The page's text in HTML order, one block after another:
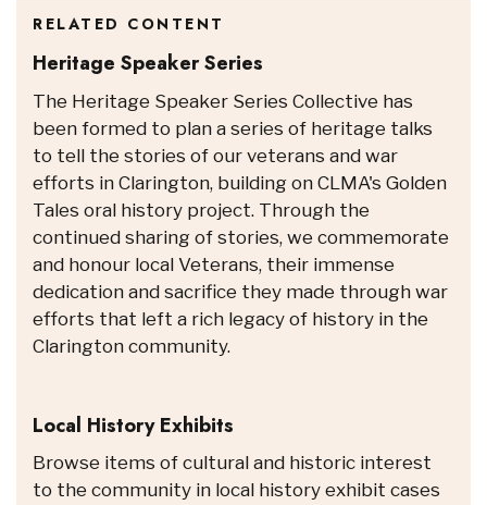
RELATED CONTENT
Heritage Speaker Series
The Heritage Speaker Series Collective has
been formed to plan a series of heritage talks
to tell the stories of our veterans and war
efforts in Clarington, building on CLMA's Golden
Tales oral history project. Through the
continued sharing of stories, we commemorate
and honour local Veterans, their immense
dedication and sacrifice they made through war
efforts that left a rich legacy of history in the
Clarington community.
Local History Exhibits
Browse items of cultural and historic interest
to the community in local history exhibit cases